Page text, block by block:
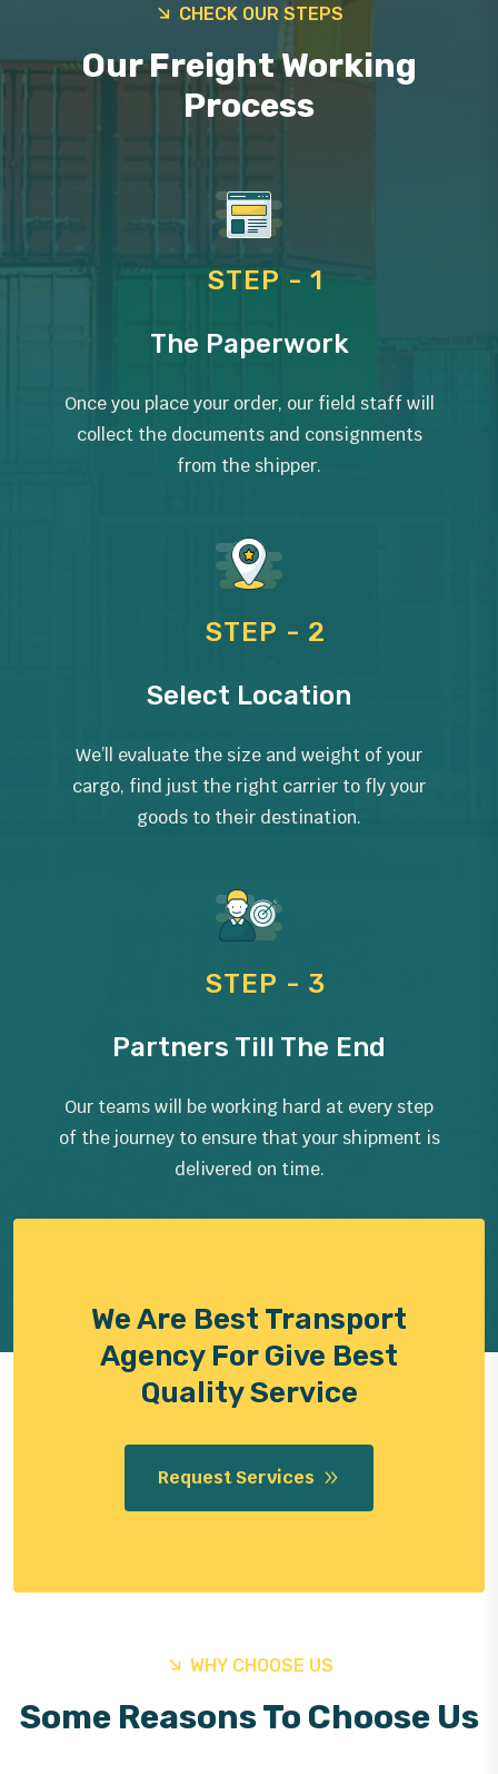
CHECK OUR STEPS
Our Freight Working
Process
STEP - 1
The Paperwork
Once you place your order, our field staff will
collect the documents and consignments
from the shipper.
STEP - 2
Select Location
We’ll evaluate the size and weight of your
cargo, find just the right carrier to fly your
goods to their destination.
STEP - 3
Partners Till The End
Our teams will be working hard at every step
of the journey to ensure that your shipment is
delivered on time.
We Are Best Transport
Agency For Give Best
Quality Service
Request Services
WHY CHOOSE US
Some Reasons To Choose Us